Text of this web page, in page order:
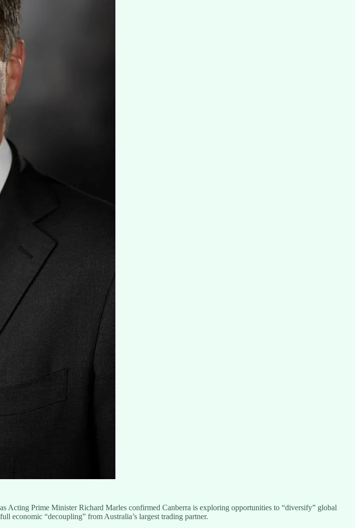
Acting Prime Minister Richard Marles confirmed Canberra is exploring opportunities to “diversify” global
economic “decoupling” from Australia’s largest trading partner.